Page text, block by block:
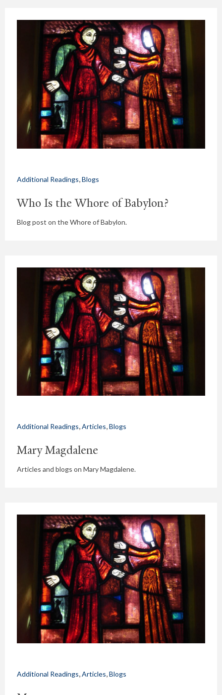
Additional Readings Blogs
Who Is the Whore of Babylon?
Blog post on the Whore of Babylon.
Additional Readings,Articles,Blogs
Mary Magdalene
Articles and blogs on Mary Magdalene.
Additional Readings Articles Blogs